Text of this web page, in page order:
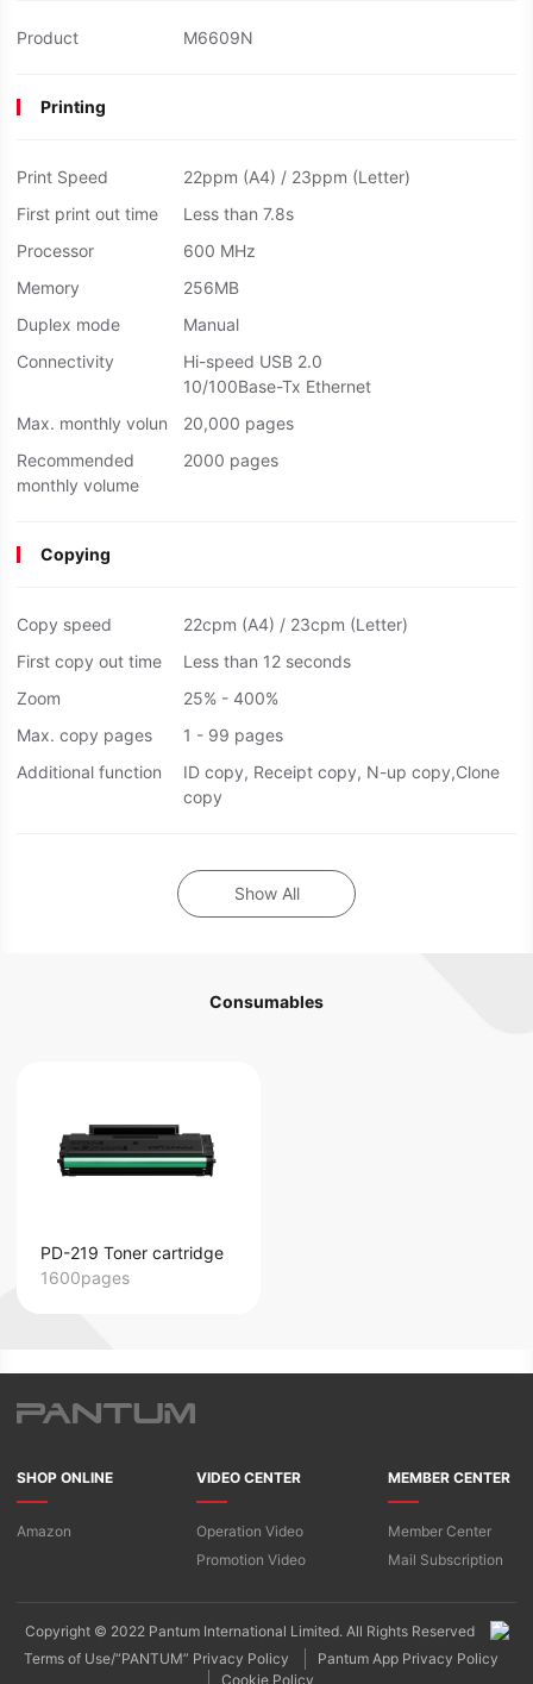
Product M6609N
Printing
Print Speed
22ppm (A4) / 23ppm (Letter)
First print out time
Less than 7.8s
Processor
600 MHz
Memory
256MB
Duplex mode
Manual
Connectivity
Hi-speed USB 2.0
10/100Base-Tx Ethernet
Max. monthly volun
20,000 pages
Recommended
monthly volume
2000 pages
Copying
Copy speed
22cpm (A4) / 23cpm (Letter)
First copy out time
Less than 12 seconds
Zoom
25% - 400%
Max. copy pages
1 - 99 pages
Additional function
ID copy, Receipt copy, N-up copy,Clone
copy
Show All
Consumables
PD-219 Toner cartridge
1600pages
SHOP ONLINE
Amazon
VIDEO CENTER
Operation Video
Promotion Video
MEMBER CENTER
Member Center
Mail Subscription
Copyright © 2022 Pantum International Limited. All Rights Reserved
Terms of Use/“PANTUM” Privacy Policy
Pantum App Privacy Policy
Cookie Policy